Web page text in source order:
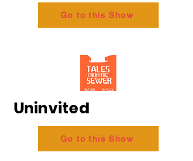
Go to this Show
Uninvited
Go to this Show